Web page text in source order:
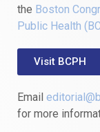
the Boston
Public Health
Visit BCPH
Email
for more